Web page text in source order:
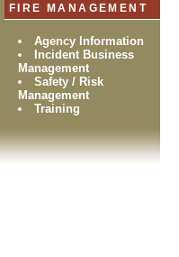
FIRE MANAGEMENT
Agency Information
Incident Business
Management
Safety / Risk
Management
Training